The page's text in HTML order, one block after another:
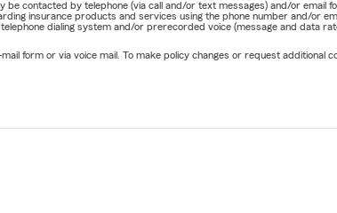
contacted by telephone (via call and/or text messages) and/or
insurance products and services using the phone number and/or
dialing system and/or prerecorded voice (message and data
form or via voice mail. To make policy changes or request